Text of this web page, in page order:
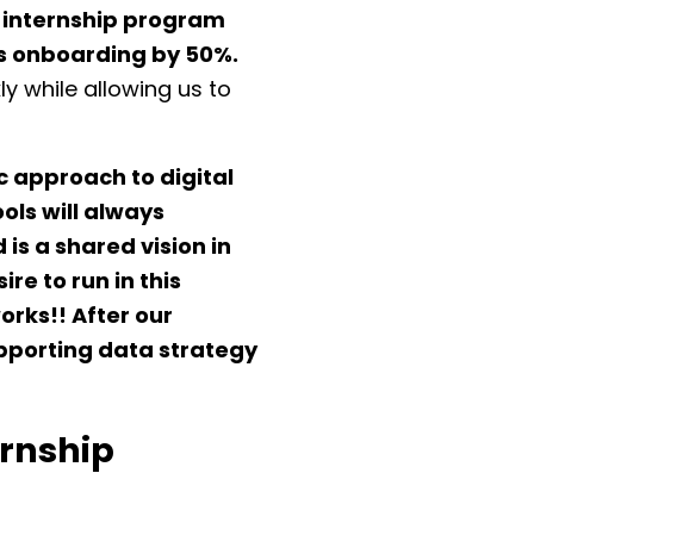
program
onboarding by 50%.
while allowing us to
approach to digital
will always
is a shared vision in
to run in this
After our
data strategy